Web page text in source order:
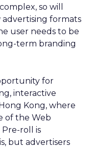
so will
advertising formats
user needs to be
term branding
for
interactive
Kong, where
of the Web
roll is
but advertisers